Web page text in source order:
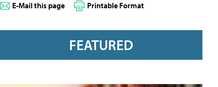
E-Mail this page Printable Format
FEATURED